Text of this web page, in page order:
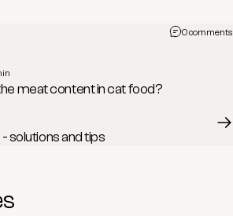
0 comments
meat content in cat food?
solutions and tips